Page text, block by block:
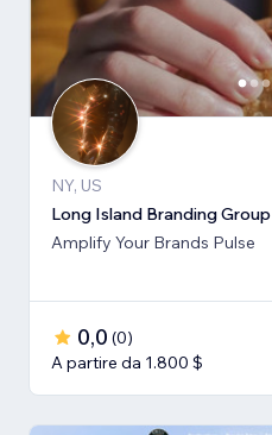
NY, US
Long Island Branding Group
Amplify Your Brands Pulse
0,0 (0)
A partire da 1.800 $